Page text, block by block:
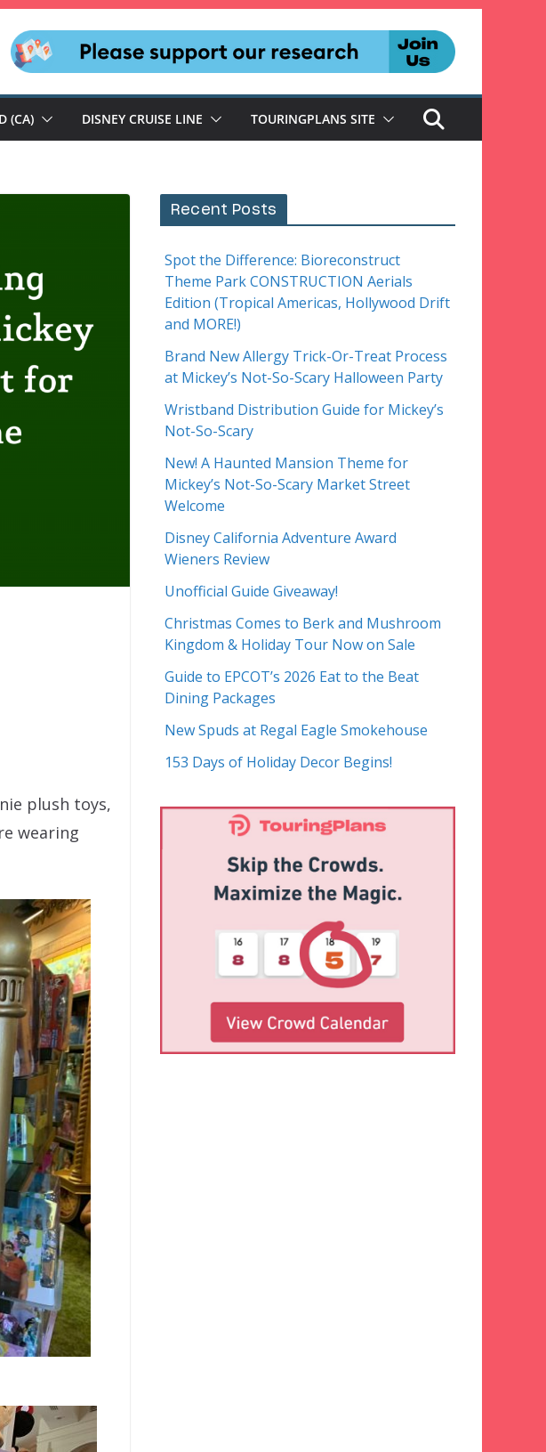
(CA) DISNEY CRUISE LINE TOURINGPLANS SITE
plush toys,
wearing
Recent Posts
Spot the Difference: Bioreconstruct
Theme Park CONSTRUCTION Aerials
Edition (Tropical Americas, Hollywood Drift
and MORE!)
Brand New Allergy Trick-Or-Treat Process
at Mickey’s Not-So-Scary Halloween Party
Wristband Distribution Guide for Mickey’s
Not-So-Scary
New! A Haunted Mansion Theme for
Mickey’s Not-So-Scary Market Street
Welcome
Disney California Adventure Award
Wieners Review
Unofficial Guide Giveaway!
Christmas Comes to Berk and Mushroom
Kingdom & Holiday Tour Now on Sale
Guide to EPCOT’s 2026 Eat to the Beat
Dining Packages
New Spuds at Regal Eagle Smokehouse
153 Days of Holiday Decor Begins!